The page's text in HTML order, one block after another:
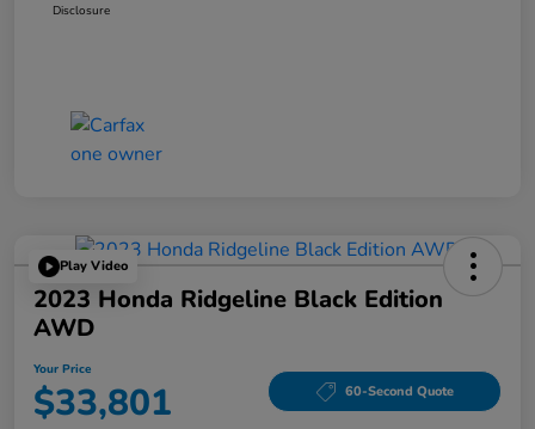
Disclosure
Play Video
2023 Honda Ridgeline Black Edition
AWD
Your Price
$33,801 60-Second Quote